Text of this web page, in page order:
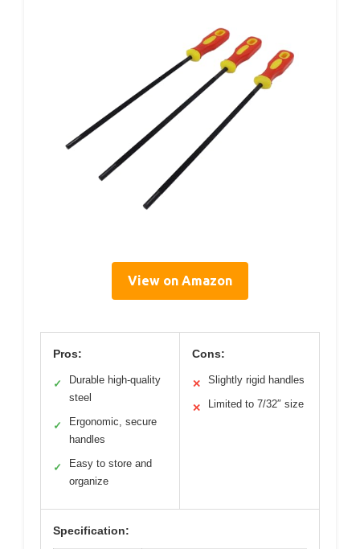
View on Amazon
Pros:
✓
Durable high-quality
steel
✓
Ergonomic, secure
handles
✓
Easy to store and
organize
Cons:
✕ Slightly rigid handles
✕ Limited to 7/32″ size
Specification: